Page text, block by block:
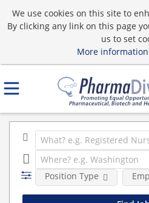
We use cookies on this site to
By clicking any link on this page
us to set
More information
Position Type